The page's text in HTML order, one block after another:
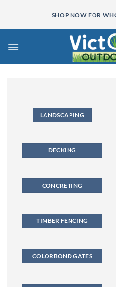
content
SHOP NOW FOR
LANDSCAPING
DECKING
CONCRETING
TIMBER FENCING
COLORBOND GATES